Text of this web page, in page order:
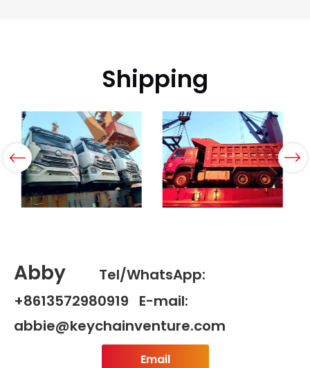
Shipping
Abby
Tel/WhatsApp:
+8613572980919 E-mail:
abbie@keychainventure.com
Email